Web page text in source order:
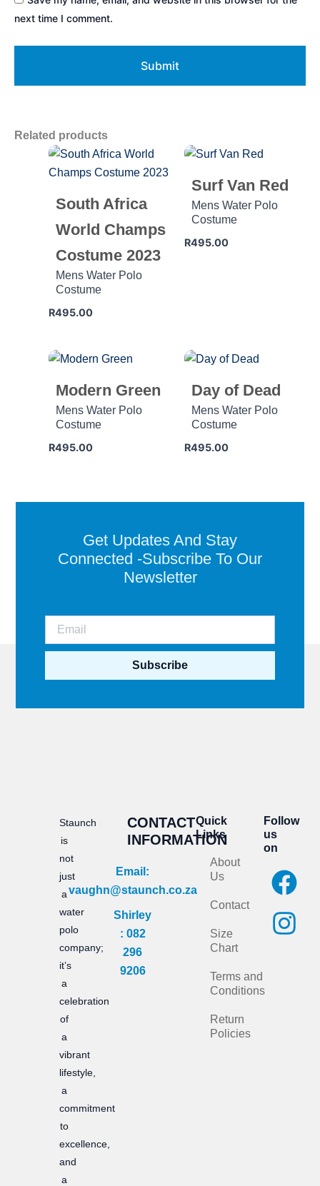
next time I comment.
Related products
South Africa
World Champs
Costume 2023
Mens Water Polo
Costume
R495.00
Surf Van Red
Mens Water Polo
Costume
R495.00
Modern Green
Mens Water Polo
Costume
R495.00
Day of Dead
Mens Water Polo
Costume
R495.00
Get Updates And Stay
Connected -Subscribe To Our
Newsletter
Subscribe
Staunch
is
not
just
a
water
polo
company;
it’s
a
celebration
of
a
vibrant
lifestyle,
a
commitment
to
excellence,
and
a
CONTACT
INFORMATION
Email:
vaughn@staunch.co.za
Shirley
: 082
296
9206
Quick
Links
About
Us
Contact
Size
Chart
Terms and
Conditions
Return
Policies
Follow
us
on
F
a
c
I
n
s